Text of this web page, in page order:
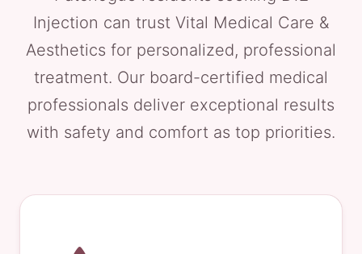
Injection can trust Vital Medical Care &
Aesthetics for personalized, professional
treatment. Our board-certified medical
professionals deliver exceptional results
with safety and comfort as top priorities.